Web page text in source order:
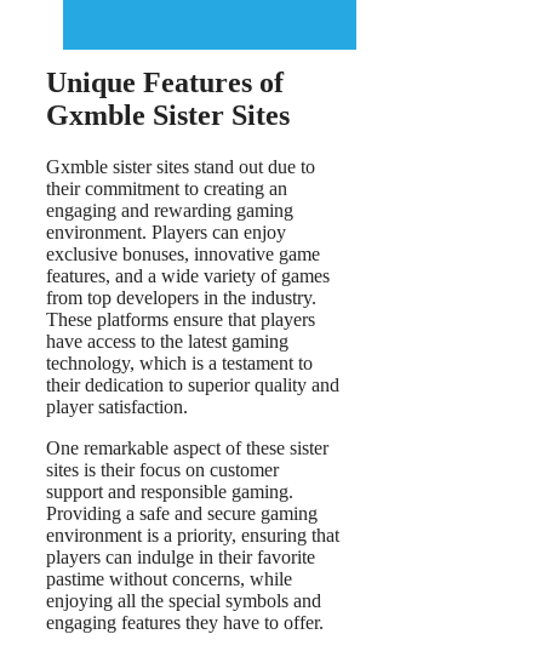
Unique Features of
Gxmble Sister Sites
Gxmble sister sites stand out due to
their commitment to creating an
engaging and rewarding gaming
environment. Players can enjoy
exclusive bonuses, innovative game
features, and a wide variety of games
from top developers in the industry.
These platforms ensure that players
have access to the latest gaming
technology, which is a testament to
their dedication to superior quality and
player satisfaction.
One remarkable aspect of these sister
sites is their focus on customer
support and responsible gaming.
Providing a safe and secure gaming
environment is a priority, ensuring that
players can indulge in their favorite
pastime without concerns, while
enjoying all the special symbols and
engaging features they have to offer.